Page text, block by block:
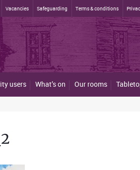
Vacancies Safeguarding Terms & conditions
users What’s on Our rooms